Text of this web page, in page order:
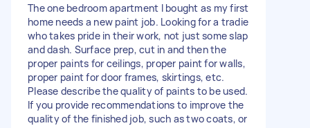
The one bedroom apartment I bought as my first
home needs a new paint job. Looking for a tradie
who takes pride in their work, not just some slap
and dash. Surface prep, cut in and then the
proper paints for ceilings, proper paint for walls,
proper paint for door frames, skirtings, etc.
Please describe the quality of paints to be used.
If you provide recommendations to improve the
quality of the finished job, such as two coats, or